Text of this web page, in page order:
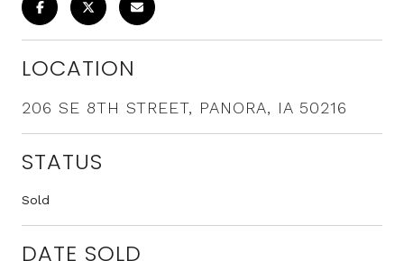
LOCATION
206 SE 8TH STREET, PANORA, IA 50216
STATUS
Sold
DATE SOLD